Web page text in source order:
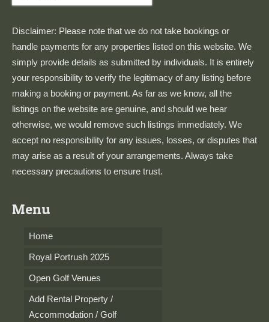
for:
Disclaimer: Please note that we do not take bookings or
handle payments for any properties listed on this website. We
simply provide details as submitted by individuals. It is entirely
your responsibility to verify the legitimacy of any listing before
making a booking or payment. As far as we know, all the
listings on the website are genuine, and should we hear
otherwise, we would remove such listings immediately. We
accept no responsibility for any issues, losses, or disputes that
may arise as a result of your arrangements. Always take
necessary precautions to ensure trust.
Menu
Home
Royal Portrush 2025
Open Golf Venues
Add Rental Property /
Accommodation / Golf